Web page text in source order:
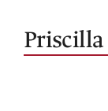
Priscilla